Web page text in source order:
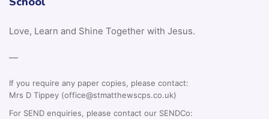
Love, Learn and Shine Together with Jesus.
—
If you require any paper copies, please contact:
Mrs D Tippey (office@stmatthewscps.co.uk)
For SEND enquiries, please contact our SENDCo: